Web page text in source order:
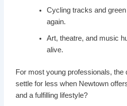
Cycling tracks and
again.
Art, theatre, and music
alive.
For most young professionals,
settle for less when Newtown
and a fulfilling lifestyle?